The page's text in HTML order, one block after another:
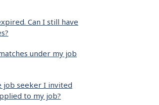
Can I still have
under my job
job seeker I invited
to my job?